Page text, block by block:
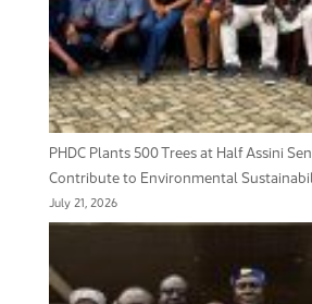
PHDC Plants 500 Trees at Half Assini
Contribute to Environmental
July 21, 2026